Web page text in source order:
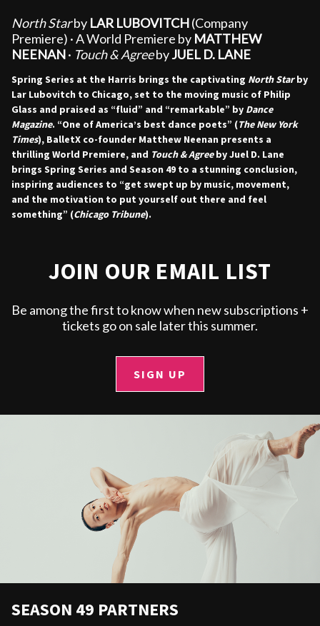
North Starby LAR LUBOVITCH(Company
Premiere) · A World Premiere by MATTHEW
NEENAN· Touch & AgreebyJUEL D. LANE
Spring Series at the Harris brings the captivating North Starby
Lar Lubovitch to Chicago, set to the moving music of Philip
Glass and praised as “fluid” and “remarkable” by Dance
Magazine. “One of America’s best dance poets” (The New York
Times), BalletX co-founder Matthew Neenan presents a
thrilling World Premiere, and Touch & Agreeby Juel D. Lane
brings Spring Series and Season 49 to a stunning conclusion,
inspiring audiences to “get swept up by music, movement,
and the motivation to put yourself out there and feel
something” (Chicago Tribune).
JOIN OUR EMAIL LIST
Be among the first to know when new subscriptions +
tickets go on sale later this summer.
SIGN UP
SEASON 49 PARTNERS